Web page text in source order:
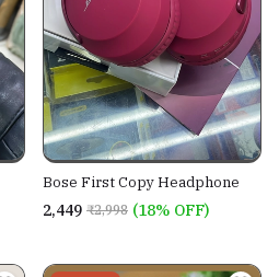
Bose First Copy Headphone
₹2,449 ₹2,998 (18% OFF)